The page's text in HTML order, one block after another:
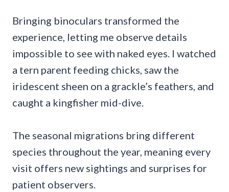
Bringing binoculars transformed the
experience, letting me observe details
impossible to see with naked eyes. I watched
a tern parent feeding chicks, saw the
iridescent sheen on a grackle’s feathers, and
caught a kingfisher mid-dive.
The seasonal migrations bring different
species throughout the year, meaning every
visit offers new sightings and surprises for
patient observers.